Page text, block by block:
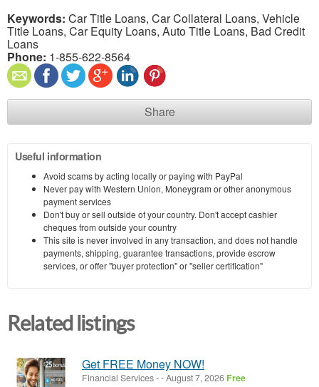
Keywords: Car Title Loans, Car Collateral Loans, Vehicle
Title Loans, Car Equity Loans, Auto Title Loans, Bad Credit
Loans
Phone: 1-855-622-8564
Share
Useful information
Avoid scams by acting locally or paying with PayPal
Never pay with Western Union, Moneygram or other anonymous
payment services
Don't buy or sell outside of your country. Don't accept cashier
cheques from outside your country
This site is never involved in any transaction, and does not handle
payments, shipping, guarantee transactions, provide escrow
services, or offer "buyer protection" or "seller certification"
Related listings
Get FREE Money NOW!
Financial Services--August 7, 2026 Free